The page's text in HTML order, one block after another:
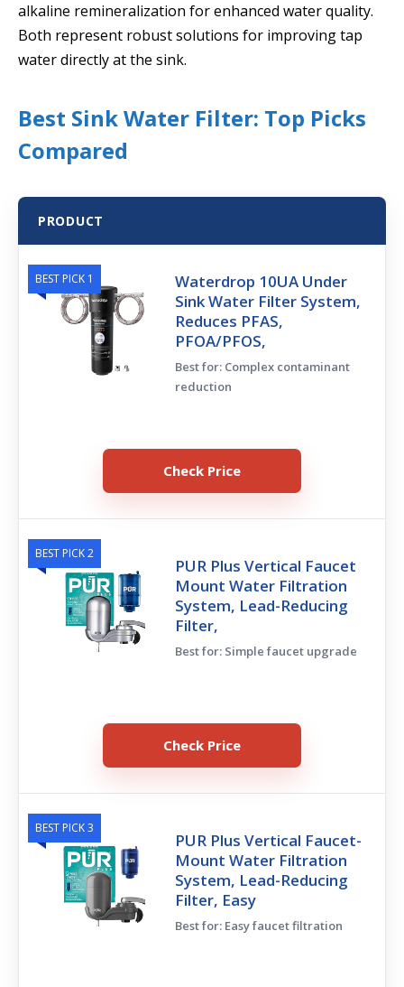
alkaline remineralization for enhanced water quality.
Both represent robust solutions for improving tap
water directly at the sink.
Best Sink Water Filter: Top Picks
Compared
PRODUCT
BEST PICK 1
Waterdrop 10UA Under
Sink Water Filter System,
Reduces PFAS,
PFOA/PFOS,
Best for: Complex contaminant
reduction
Check Price
BEST PICK 2
PUR Plus Vertical Faucet
Mount Water Filtration
System, Lead-Reducing
Filter,
Best for: Simple faucet upgrade
Check Price
BEST PICK 3
PUR Plus Vertical Faucet-
Mount Water Filtration
System, Lead-Reducing
Filter, Easy
Best for: Easy faucet filtration